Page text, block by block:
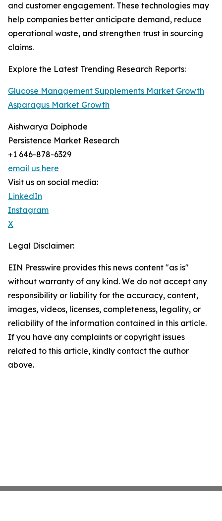
and customer engagement. These technologies may
help companies better anticipate demand, reduce
operational waste, and strengthen trust in sourcing
claims.
Explore the Latest Trending Research Reports:
Glucose Management Supplements Market Growth
Asparagus Market Growth
Aishwarya Doiphode
Persistence Market Research
+1 646-878-6329
email us here
Visit us on social media:
LinkedIn
Instagram
X
Legal Disclaimer:
EIN Presswire provides this news content "as is"
without warranty of any kind. We do not accept any
responsibility or liability for the accuracy, content,
images, videos, licenses, completeness, legality, or
reliability of the information contained in this article.
If you have any complaints or copyright issues
related to this article, kindly contact the author
above.